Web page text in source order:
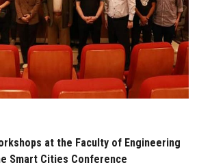
at the Faculty of Engineering
Smart Cities Conference